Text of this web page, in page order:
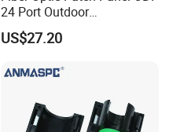
24 Port Outdoor
Termination Box Drawer
US$27.20